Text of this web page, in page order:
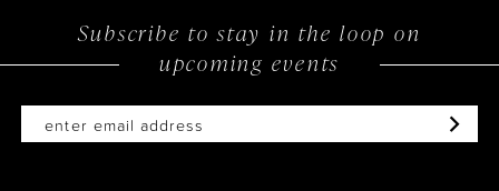
Subscribe to stay in the loop on
upcoming events